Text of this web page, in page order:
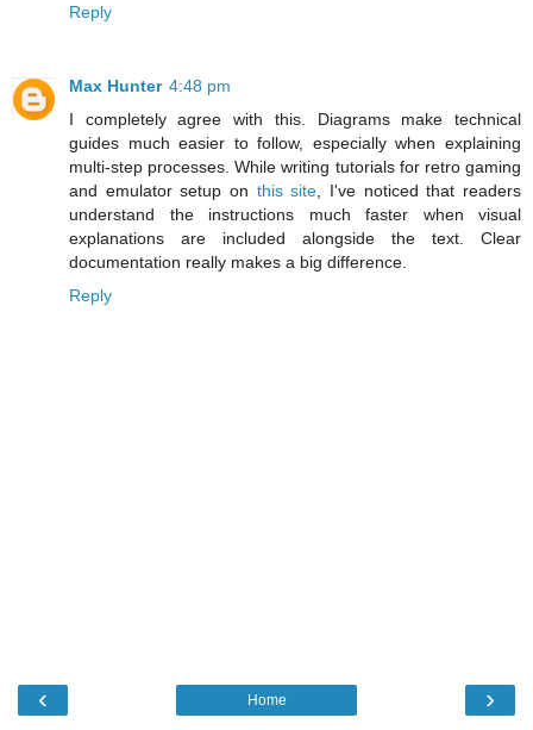
Reply
Max Hunter 4:48 pm
I completely agree with this. Diagrams make technical
guides much easier to follow, especially when explaining
multi-step processes. While writing tutorials for retro gaming
and emulator setup on this site , I've noticed that readers
understand the instructions much faster when visual
explanations are included alongside the text. Clear
documentation really makes a big difference.
Reply
‹ ›
Home